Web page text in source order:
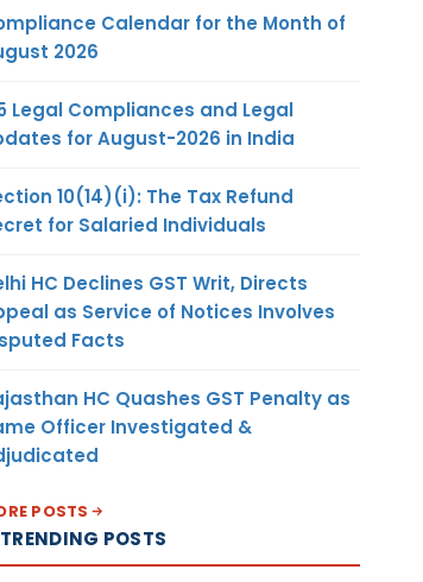
Calendar for the Month of
2026
Legal Compliances and Legal
for August-2026 in India
10(14)(i): The Tax Refund
for Salaried Individuals
HC Declines GST Writ, Directs
as Service of Notices Involves
Facts
HC Quashes GST Penalty as
Officer Investigated &
POSTS
TRENDING POSTS